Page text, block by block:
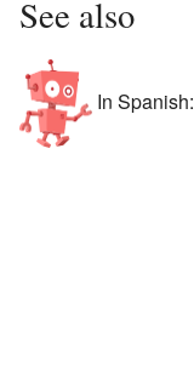
See also
In Spanish: